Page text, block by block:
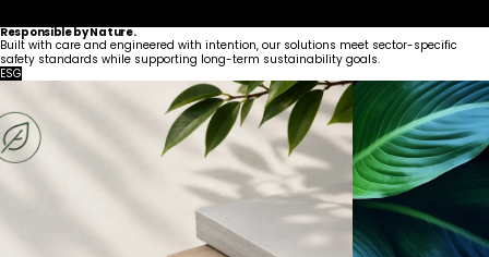
Responsible by Nature.
Built with care and engineered with intention, our solutions meet sector-specific
safety standards while supporting long-term sustainability goals.
ESG